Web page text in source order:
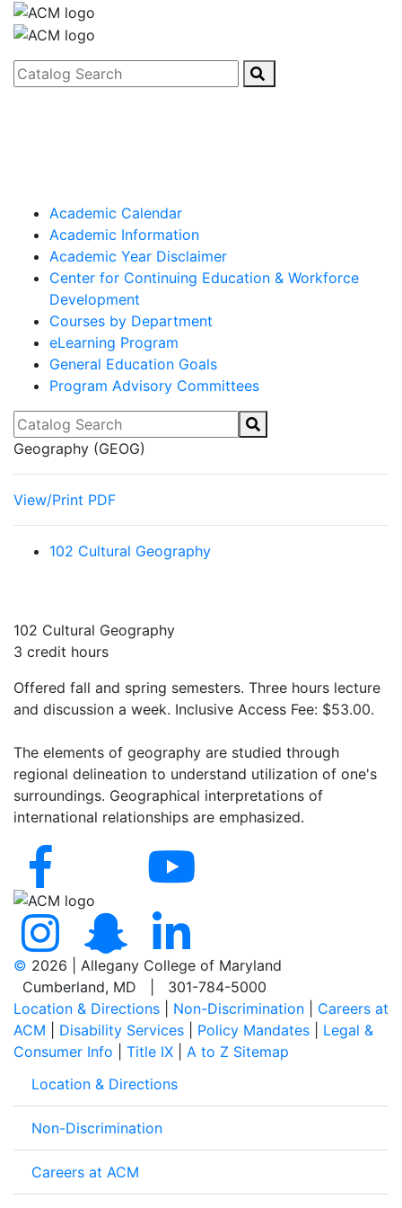
Catalog Search
Academic Calendar
Academic Information
Academic Year Disclaimer
Center for Continuing Education & Workforce
Development
Courses by Department
eLearning Program
General Education Goals
Program Advisory Committees
Catalog Search
Geography (GEOG)
View/Print PDF
102 Cultural Geography
102 Cultural Geography
3 credit hours
Offered fall and spring semesters. Three hours lecture
and discussion a week. Inclusive Access Fee: $53.00.
The elements of geography are studied through
regional delineation to understand utilization of one's
surroundings. Geographical interpretations of
international relationships are emphasized.
© 2026 | Allegany College of Maryland
Cumberland, MD | 301-784-5000
Location & Directions
Non-Discrimination
Careers at
ACM
Disability Services Policy Mandates
Legal &
Consumer Info
Title IX
A to Z Sitemap
Location & Directions
Non-Discrimination
Careers at ACM